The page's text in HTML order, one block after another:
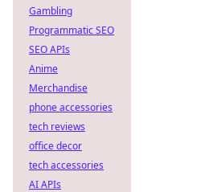
Gambling
Programmatic SEO
SEO APIs
Anime
Merchandise
phone accessories
tech reviews
office decor
tech accessories
AI APIs